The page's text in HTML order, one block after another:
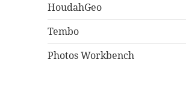
HoudahGeo
Tembo
Photos Workbench